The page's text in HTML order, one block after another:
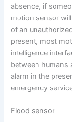
absence, if
motion sensor
of an
present, most
intelligence
between humans
alarm in the
emergency
Flood sensor